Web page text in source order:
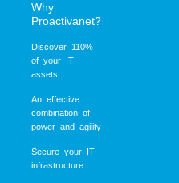
Why
Proactivanet?
Discover 110%
of your IT
assets
An effective
combination of
power and agility
Secure your IT
infrastructure